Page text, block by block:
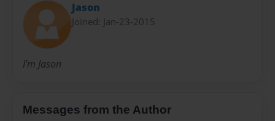
Jason
Joined: Jan-23-2015
I'm Jason
Messages from the Author